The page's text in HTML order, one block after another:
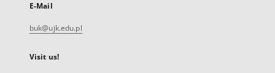
E-Mail
buk@ujk.edu.pl
Visit us!